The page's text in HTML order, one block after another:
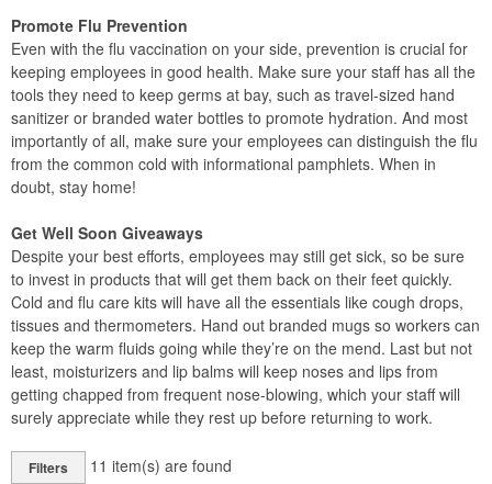
Promote Flu Prevention
Even with the flu vaccination on your side, prevention is crucial for
keeping employees in good health. Make sure your staff has all the
tools they need to keep germs at bay, such as travel-sized hand
sanitizer or branded water bottles to promote hydration. And most
importantly of all, make sure your employees can distinguish the flu
from the common cold with informational pamphlets. When in
doubt, stay home!
Get Well Soon Giveaways
Despite your best efforts, employees may still get sick, so be sure
to invest in products that will get them back on their feet quickly.
Cold and flu care kits will have all the essentials like cough drops,
tissues and thermometers. Hand out branded mugs so workers can
keep the warm fluids going while they’re on the mend. Last but not
least, moisturizers and lip balms will keep noses and lips from
getting chapped from frequent nose-blowing, which your staff will
surely appreciate while they rest up before returning to work.
Filters 11 item(s) are found